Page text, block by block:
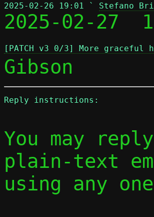
2025-02-26 19:01 ` Stefano
2025-02-27
[PATCH v3 0/3] More
Reply instructions:
You may
plain-text
using any